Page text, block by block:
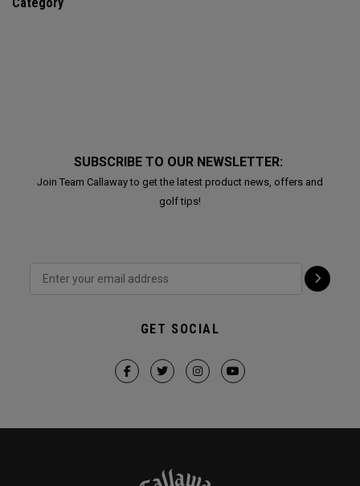
SUBSCRIBE TO OUR NEWSLETTER:
Join Team Callaway to get the latest product news, offers and
golf tips!
GET SOCIAL